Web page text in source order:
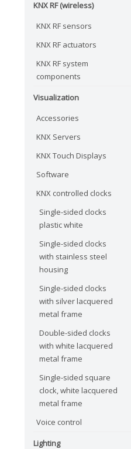
KNX RF (wireless)
KNX RF sensors
KNX RF actuators
KNX RF system
components
Visualization
Accessories
KNX Servers
KNX Touch Displays
Software
KNX controlled clocks
Single-sided clocks
plastic white
Single-sided clocks
with stainless steel
housing
Single-sided clocks
with silver lacquered
metal frame
Double-sided clocks
with white lacquered
metal frame
Single-sided square
clock, white lacquered
metal frame
Voice control
Lighting